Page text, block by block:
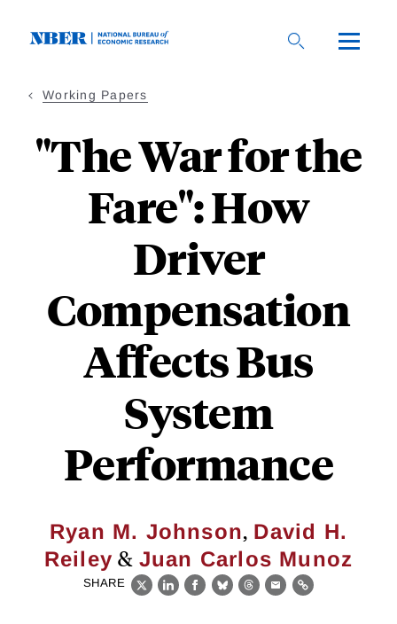
Working Papers
"The War for the
Fare": How
Driver
Compensation
Affects Bus
System
Performance
Ryan M. Johnson, David H.
Reiley & Juan Carlos Munoz
SHARE
X LinkedIn
Facebook
BlueskyThreads
EmailLink